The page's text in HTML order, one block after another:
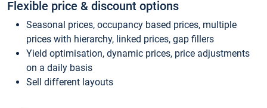
Flexible price & discount options
Seasonal prices, occupancy based prices, multiple
prices with hierarchy, linked prices, gap fillers
Yield optimisation, dynamic prices, price adjustments
on a daily basis
Sell different layouts